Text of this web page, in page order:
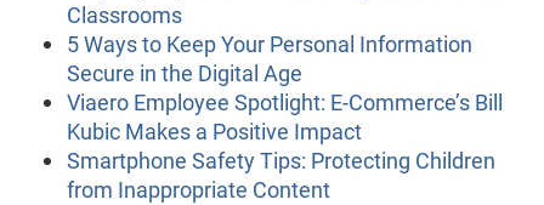
Classrooms
5 Ways to Keep Your Personal Information
Secure in the Digital Age
Viaero Employee Spotlight: E-Commerce’s Bill
Kubic Makes a Positive Impact
Smartphone Safety Tips: Protecting Children
from Inappropriate Content